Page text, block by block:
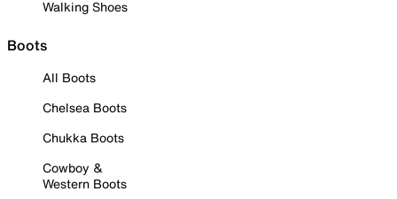
Walking Shoes
Boots
All Boots
Chelsea Boots
Chukka Boots
Cowboy &
Western Boots